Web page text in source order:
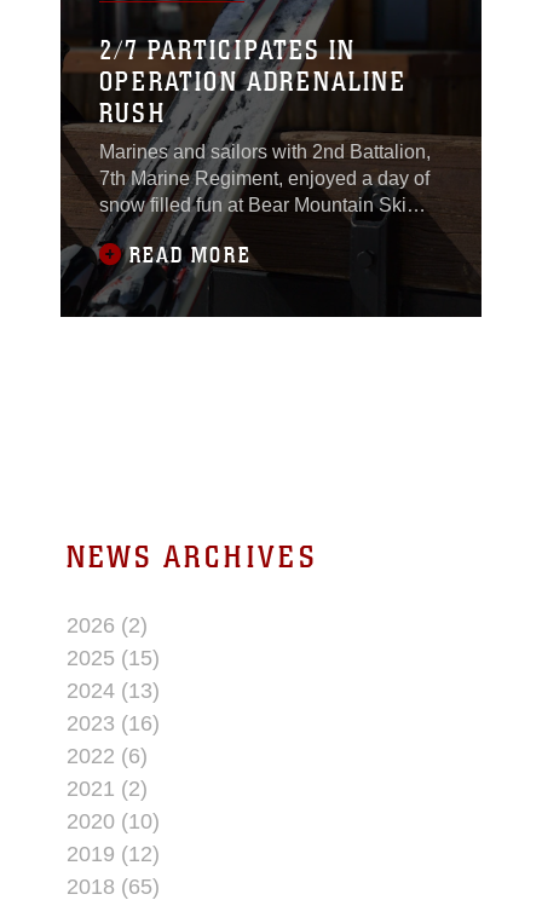
2/7 PARTICIPATES IN
OPERATION ADRENALINE
RUSH
Marines and sailors with 2nd Battalion,
7th Marine Regiment, enjoyed a day of
snow filled fun at Bear Mountain Ski
Resort in Big Bear Lake, Feb. 23, 2017.
READ MORE
NEWS ARCHIVES
2026 (2)
2025 (15)
2024 (13)
2023 (16)
2022 (6)
2021 (2)
2020 (10)
2019 (12)
2018 (65)